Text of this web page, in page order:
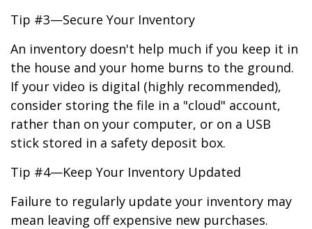
Tip #3—Secure Your Inventory
An inventory doesn't help much if you keep it in
the house and your home burns to the ground.
If your video is digital (highly recommended),
consider storing the file in a "cloud" account,
rather than on your computer, or on a USB
stick stored in a safety deposit box.
Tip #4—Keep Your Inventory Updated
Failure to regularly update your inventory may
mean leaving off expensive new purchases.